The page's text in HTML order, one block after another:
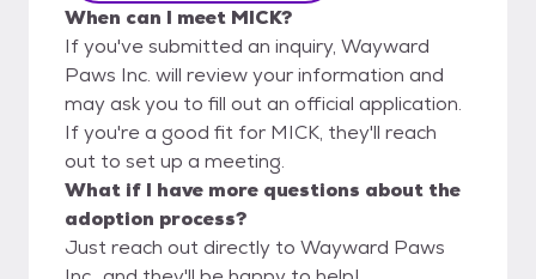
When can I meet MICK?
If you've submitted an inquiry, Wayward
Paws Inc. will review your information and
may ask you to fill out an official application.
If you're a good fit for MICK, they'll reach
out to set up a meeting.
What if I have more questions about the
adoption process?
Just reach out directly to Wayward Paws